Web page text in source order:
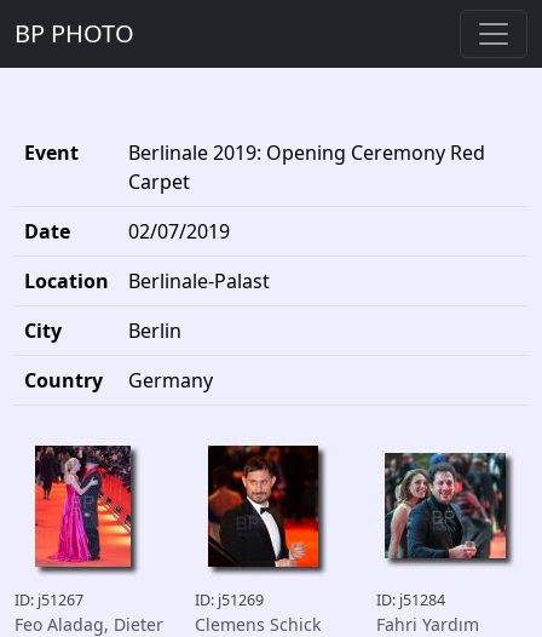
BP PHOTO
Event
Berlinale 2019: Opening Ceremony Red
Carpet
Date
02/07/2019
Location
Berlinale-Palast
City
Berlin
Country
Germany
ID: j51267
Feo Aladag, Dieter
ID: j51269
Clemens Schick
ID: j51284
Fahri Yardım